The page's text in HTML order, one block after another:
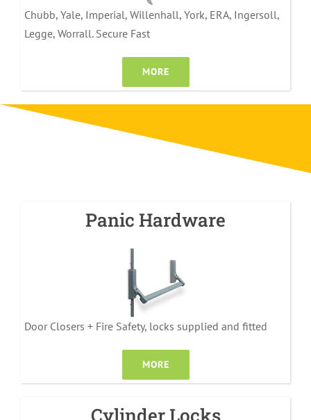
Chubb, Yale, Imperial, Willenhall, York, ERA, Ingersoll,
Legge, Worrall. Secure Fast
MORE
Panic Hardware
Door Closers + Fire Safety, locks supplied and fitted
MORE
Cylinder Locks